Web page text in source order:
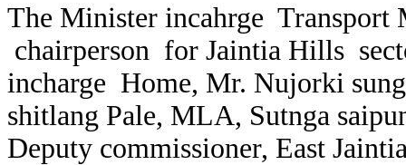
The Minister incahrge Transport
chairperson for Jaintia Hills
incharge Home, Mr. Nujorki
shitlang Pale, MLA, Sutnga
Deputy commissioner, East